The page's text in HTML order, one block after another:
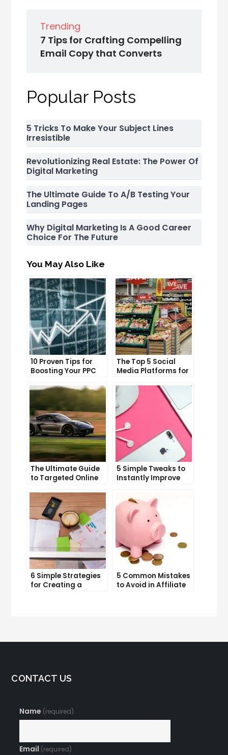
Trending
7 Tips for Crafting Compelling
Email Copy that Converts
Popular Posts
5 Tricks To Make Your Subject Lines
Irresistible
Revolutionizing Real Estate: The Power Of
Digital Marketing
The Ultimate Guide To A/B Testing Your
Landing Pages
Why Digital Marketing Is A Good Career
Choice For The Future
You May Also Like
10 Proven Tips for
Boosting Your PPC
The Top 5 Social
Media Platforms for
Business
The Ultimate Guide
to Targeted Online
5 Simple Tweaks to
Instantly Improve
6 Simple Strategies
for Creating a
5 Common Mistakes
to Avoid in Affiliate
CONTACT US
Name (required)
Email (required)